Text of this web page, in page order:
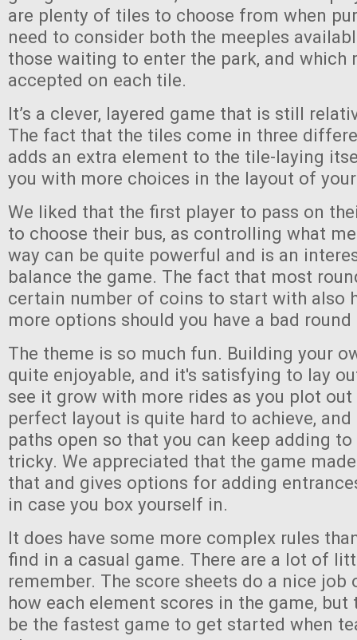
are plenty of tiles to choose from when
need to consider both the meeples
those waiting to enter the park, and which
accepted on each tile.
It’s a clever, layered game that is still
The fact that the tiles come in three
adds an extra element to the tile-laying
you with more choices in the layout of
We liked that the first player to pass on
to choose their bus, as controlling what
way can be quite powerful and is an
balance the game. The fact that most
certain number of coins to start with also
more options should you have a bad
The theme is so much fun. Building your
quite enjoyable, and it's satisfying to lay
see it grow with more rides as you plot out
perfect layout is quite hard to achieve,
paths open so that you can keep adding
tricky. We appreciated that the game
that and gives options for adding
in case you box yourself in.
It does have some more complex rules
find in a casual game. There are a lot of
remember. The score sheets do a nice
how each element scores in the game, but
be the fastest game to get started when